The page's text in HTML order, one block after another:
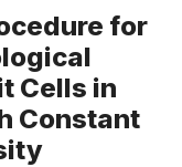
for
Cells in
Constant